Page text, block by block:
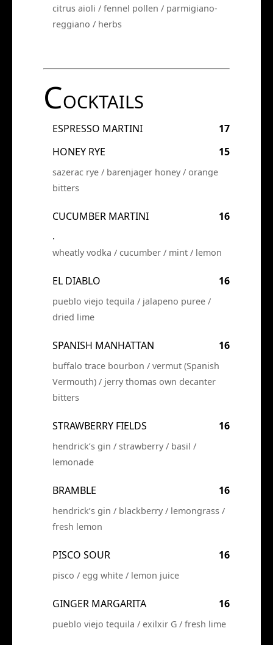
citrus aioli / fennel pollen / parmigiano-
reggiano / herbs
COCKTAILS
ESPRESSO MARTINI
17
HONEY RYE
15
sazerac rye / barenjager honey / orange
bitters
CUCUMBER MARTINI 16
.
wheatly vodka / cucumber / mint / lemon
EL DIABLO 16
pueblo viejo tequila / jalapeno puree /
dried lime
SPANISH MANHATTAN 16
buffalo trace bourbon / vermut (Spanish
Vermouth) / jerry thomas own decanter
bitters
STRAWBERRY FIELDS 16
hendrick’s gin / strawberry / basil /
lemonade
BRAMBLE 16
hendrick’s gin / blackberry / lemongrass /
fresh lemon
PISCO SOUR 16
pisco / egg white / lemon juice
GINGER MARGARITA 16
pueblo viejo tequila / exilxir G / fresh lime